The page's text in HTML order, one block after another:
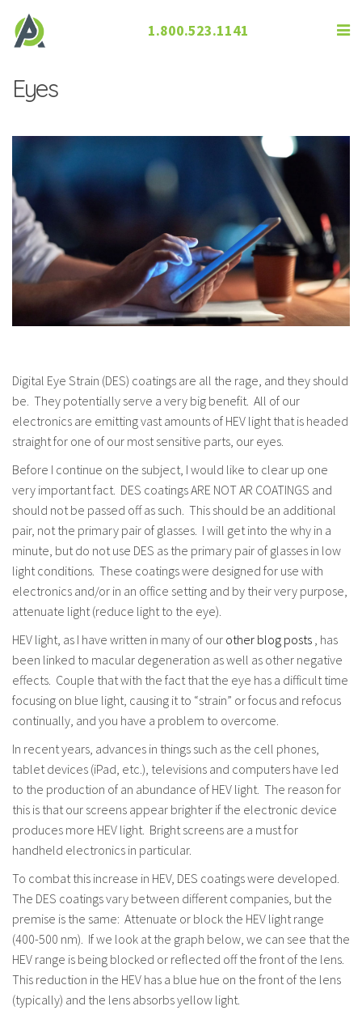
1.800.523.1141
The Effect ofElectronics on Our
Eyes
Digital Eye Strain (DES) coatings are all the rage, and they should
be. They potentially serve a very big benefit. All of our
electronics are emitting vast amounts of HEV light that is headed
straight for one of our most sensitive parts, our eyes.
Before I continue on the subject, I would like to clear up one
very important fact. DES coatings ARE NOT AR COATINGS and
should not be passed off as such. This should be an additional
pair, not the primary pair of glasses. I will get into the why in a
minute, but do not use DES as the primary pair of glasses in low
light conditions. These coatings were designed for use with
electronics and/or in an office setting and by their very purpose,
attenuate light (reduce light to the eye).
HEV light, as I have written in many of our other blog posts , has
been linked to macular degeneration as well as other negative
effects. Couple that with the fact that the eye has a difficult time
focusing on blue light, causing it to “strain” or focus and refocus
continually, and you have a problem to overcome.
In recent years, advances in things such as the cell phones,
tablet devices (iPad, etc.), televisions and computers have led
to the production of an abundance of HEV light. The reason for
this is that our screens appear brighter if the electronic device
produces more HEV light. Bright screens are a must for
handheld electronics in particular.
To combat this increase in HEV, DES coatings were developed.
The DES coatings vary between different companies, but the
premise is the same: Attenuate or block the HEV light range
(400-500 nm). If we look at the graph below, we can see that the
HEV range is being blocked or reflected off the front of the lens.
This reduction in the HEV has a blue hue on the front of the lens
(typically) and the lens absorbs yellow light.